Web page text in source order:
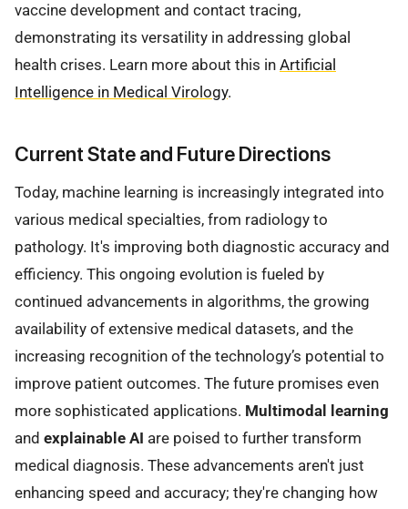
vaccine development and contact tracing,
demonstrating its versatility in addressing global
health crises. Learn more about this in Artificial
Intelligence in Medical Virology.
Current State and Future Directions
Today, machine learning is increasingly integrated into
various medical specialties, from radiology to
pathology. It's improving both diagnostic accuracy and
efficiency. This ongoing evolution is fueled by
continued advancements in algorithms, the growing
availability of extensive medical datasets, and the
increasing recognition of the technology’s potential to
improve patient outcomes. The future promises even
more sophisticated applications. Multimodal learning
and explainable AI are poised to further transform
medical diagnosis. These advancements aren't just
enhancing speed and accuracy; they're changing how